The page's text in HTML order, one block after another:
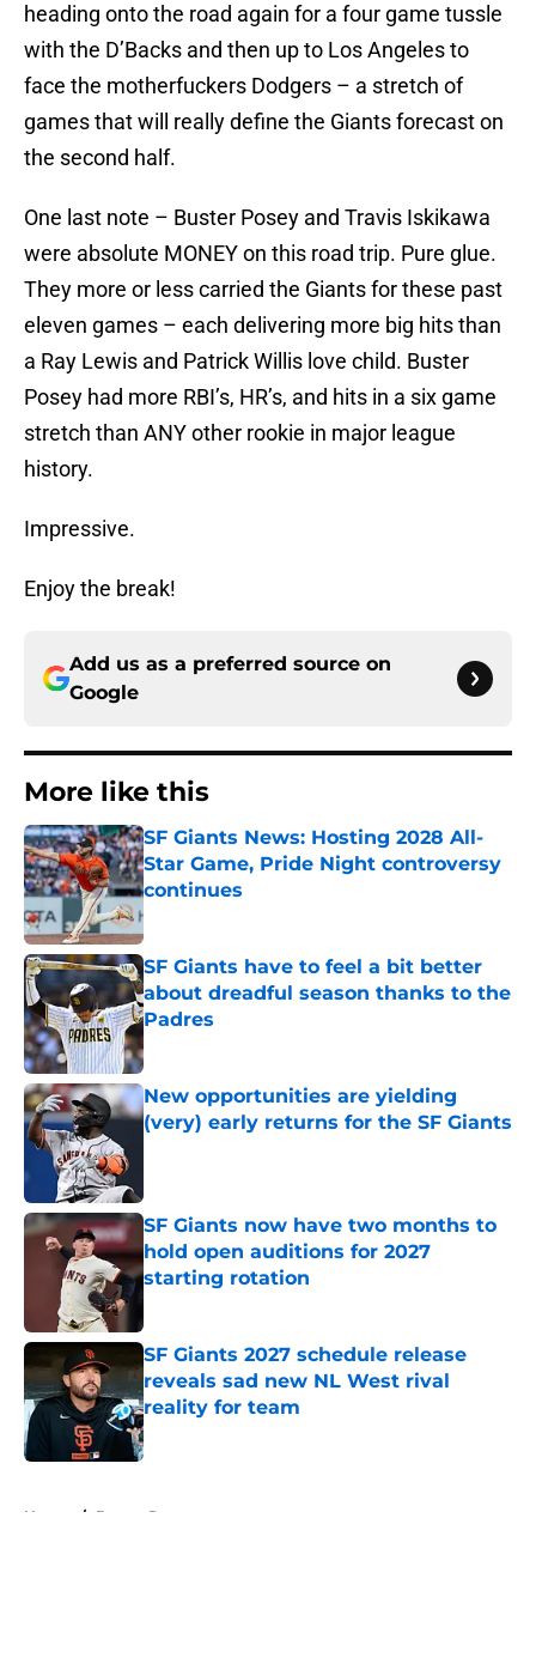
heading onto the road again for a four game tussle
with the D’Backs and then up to Los Angeles to
face the motherfuckers Dodgers – a stretch of
games that will really define the Giants forecast on
the second half.
One last note – Buster Posey and Travis Iskikawa
were absolute MONEY on this road trip. Pure glue.
They more or less carried the Giants for these past
eleven games – each delivering more big hits than
a Ray Lewis and Patrick Willis love child. Buster
Posey had more RBI’s, HR’s, and hits in a six game
stretch than ANY other rookie in major league
history.
Impressive.
Enjoy the break!
Add us as a preferred source on
Google
More like this
SF Giants News: Hosting 2028 All-
Star Game, Pride Night controversy
continues
Published by on Invalid Date
SF Giants have to feel a bit better
about dreadful season thanks to the
Padres
Published by on Invalid Date
New opportunities are yielding
(very) early returns for the SF Giants
SF Giants now have two months to
hold open auditions for 2027
starting rotation
Published by on Invalid Date
SF Giants 2027 schedule release
reveals sad new NL West rival
reality for team
Published by on Invalid Date
Home / Buster Posey